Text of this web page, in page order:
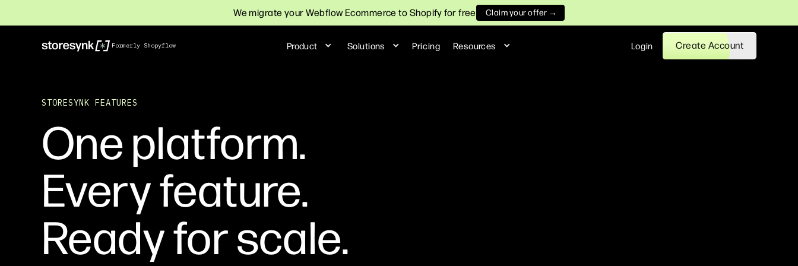
We migrate your Webflow Ecommerce to Shopify for free Claim your offer →
Formerly Shopyflow Product Solutions Pricing Resources Login Create Account
STORESYNK FEATURES
One platform.
Every feature.
Ready for scale.